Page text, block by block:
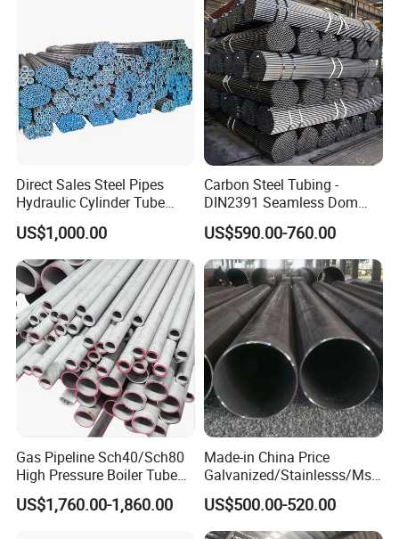
Q5:Any value-added Services?
A:Fottunately for you,we are very experience in this industry.
We have equipped our warehouse with the necessitiesto
perform in-house painting,coating,pipe cutting, jointed welding,
and make machanical fabricate per to request.
Q6: How about the trade terms?
A: EXW, FOB, CFR, CIF, LC will be accepted.
Direct Sales Steel Pipes
Hydraulic Cylinder Tube
Honed Tube
US$1,000.00
Carbon Steel Tubing -
DIN2391 Seamless Dom
Steel Pipe for Mechanics
US$590.00-760.00
Gas Pipeline Sch40/Sch80
High Pressure Boiler Tube
321 304 316 Seamless
Steel Pipe
US$1,760.00-1,860.00
Made-in China Price
Galvanized/Stainlesss/Ms
Alloy Large Diameter Thick
Wall Boiler Carbon
Seamless Steel Tube Pipe
US$500.00-520.00